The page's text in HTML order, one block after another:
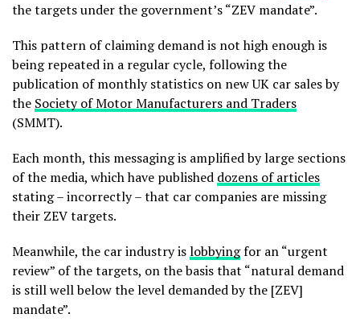
the targets under the government’s “ZEV mandate”.
This pattern of claiming demand is not high enough is
being repeated in a regular cycle, following the
publication of monthly statistics on new UK car sales by
the Society of Motor Manufacturers and Traders
(SMMT).
Each month, this messaging is amplified by large sections
of the media, which have published dozens of articles
stating – incorrectly – that car companies are missing
their ZEV targets.
Meanwhile, the car industry islobbyingfor an “urgent
review” of the targets, on the basis that “natural demand
is still well below the level demanded by the [ZEV]
mandate”.